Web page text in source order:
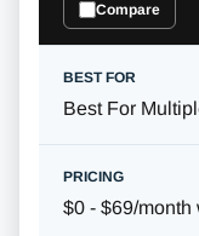
Compare
Best For
$0 - $69/